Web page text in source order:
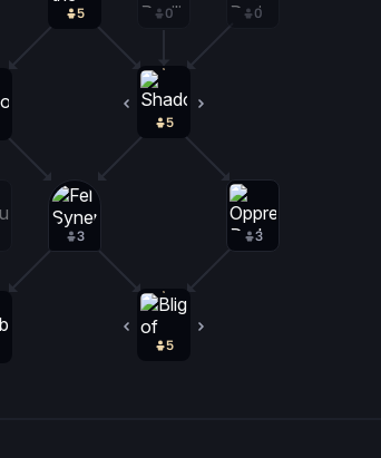
5
5
5
3
3
0 0